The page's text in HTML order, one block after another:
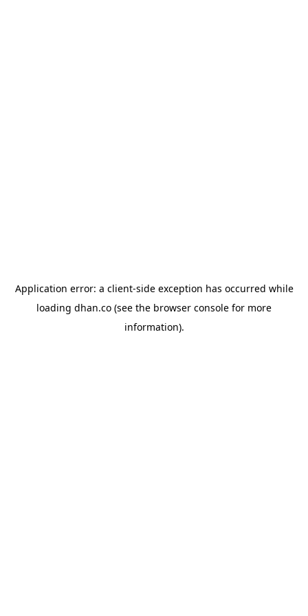
Application error: a client-side exception has occurred while
loading dhan.co (see the browser console for more
information).